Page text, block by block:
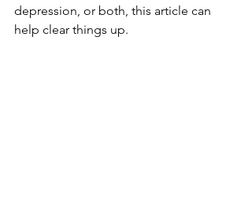
depression, or both, this article can
help clear things up.